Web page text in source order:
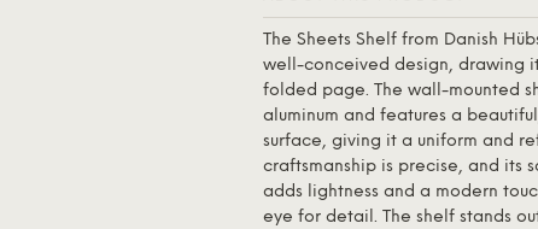
The Sheets Shelf from Danish
well-conceived design, drawing
folded page. The wall-mounted
aluminum and features a
surface, giving it a uniform and
craftsmanship is precise, and its
adds lightness and a modern
eye for detail. The shelf stands